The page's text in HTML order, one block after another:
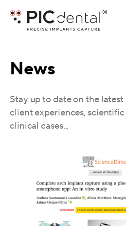
News
Stay up to date on the latest
client experiences,
clinical cases...